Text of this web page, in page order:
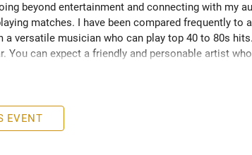
beyond entertainment and connecting with my
matches. I have been compared frequently to
a versatile musician who can play top 40 to 80s
You can expect a friendly and personable artist
internationally to thousands of people.
EVENT